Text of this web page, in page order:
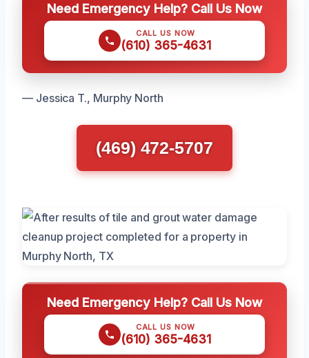
Need Emergency Help? Call Us Now
CALL US NOW
(610) 365-4631
— Jessica T., Murphy North
(469) 472-5707
Need Emergency Help? Call Us Now
CALL US NOW
(610) 365-4631